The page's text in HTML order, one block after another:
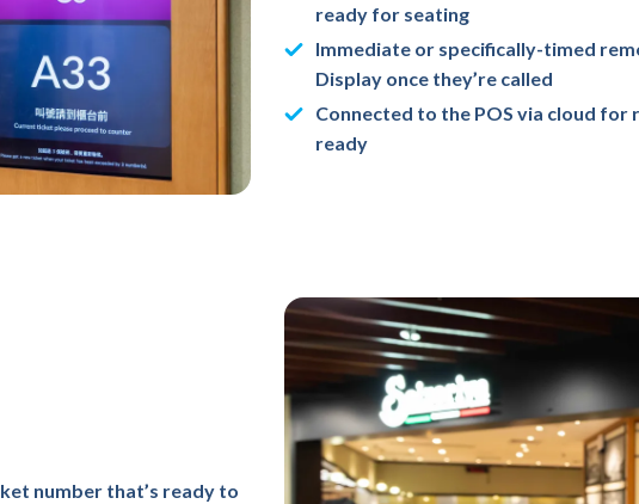
ready for seating
Immediate or specifically-timed
Display once they’re called
Connected to the POS via cloud
ready
number that’s ready to